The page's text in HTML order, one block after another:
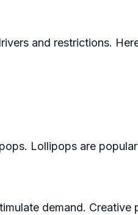
and restrictions.
Lollipops are
demand. Creative